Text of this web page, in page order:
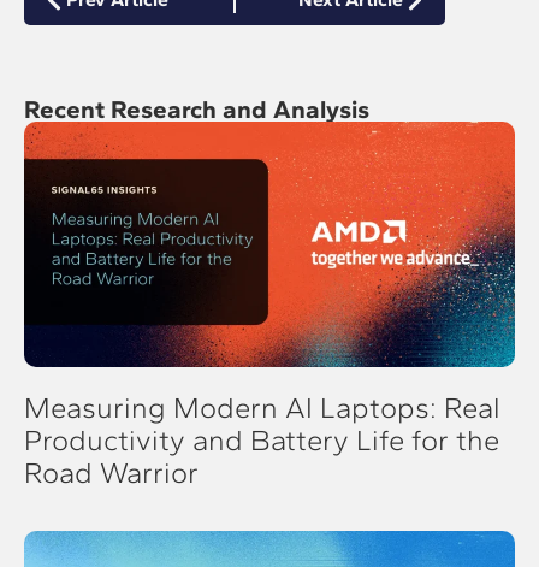
Recent Research and Analysis
Measuring Modern AI Laptops: Real
Productivity and Battery Life for the
Road Warrior